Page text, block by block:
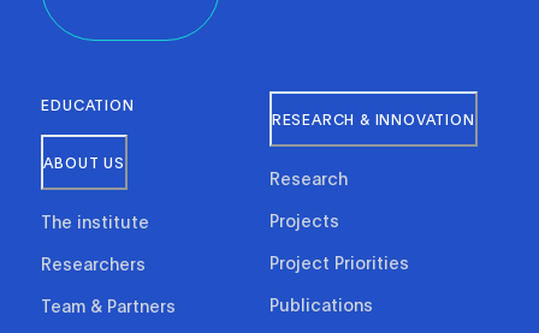
EDUCATION
ABOUT US
The institute
Researchers
Team & Partners
RESEARCH & INNOVATION
Research
Projects
Project Priorities
Publications